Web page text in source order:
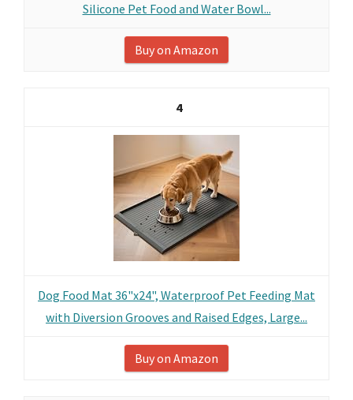
Silicone Pet Food and Water Bowl...
Buy on Amazon
4
Dog Food Mat 36"x24", Waterproof Pet Feeding Mat
with Diversion Grooves and Raised Edges, Large...
Buy on Amazon